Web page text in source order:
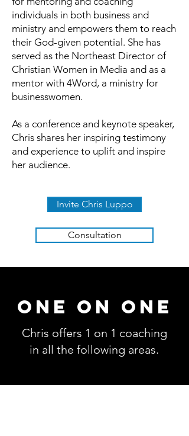
individuals in both business and
ministry and empowers them to reach
their God-given potential. She has
served as the Northeast Director of
Christian Women in Media and as a
mentor with 4Word, a ministry for
businesswomen.
As a conference and keynote speaker,
Chris shares her inspiring testimony
and experience to uplift and inspire
her audience.
Invite Chris Luppo
Consultation
ONE ON ONE
Chris offers 1 on 1 coaching
in all the following areas.